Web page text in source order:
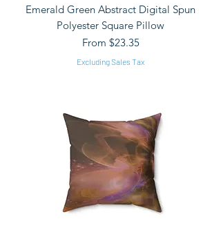
Emerald Green Abstract Digital Spun
Polyester Square Pillow
From $23.35
Sale Price
Excluding Sales Tax